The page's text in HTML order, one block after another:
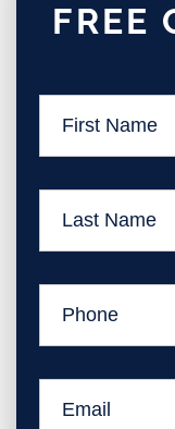
FREE